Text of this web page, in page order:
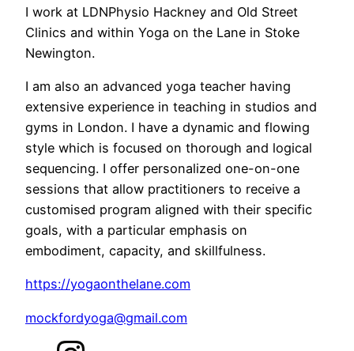
I work at LDNPhysio Hackney and Old Street
Clinics and within Yoga on the Lane in Stoke
Newington.
I am also an advanced yoga teacher having
extensive experience in teaching in studios and
gyms in London. I have a dynamic and flowing
style which is focused on thorough and logical
sequencing. I offer personalized one-on-one
sessions that allow practitioners to receive a
customised program aligned with their specific
goals, with a particular emphasis on
embodiment, capacity, and skillfulness.
https://yogaonthelane.com
mockfordyoga@gmail.com